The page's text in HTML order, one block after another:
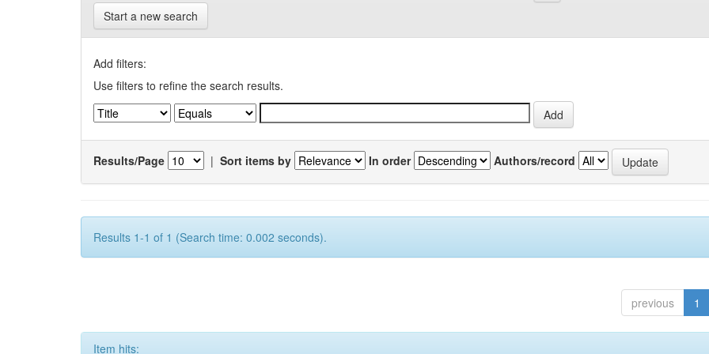
Start a new search
Add filters:
Use filters to refine the search results.
Results/Page | Sort items by In order Authors/record
Results 1-1 of 1 (Search time: 0.002 seconds).
previous 1
Item hits: